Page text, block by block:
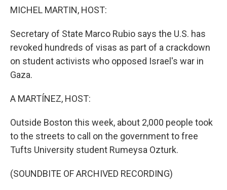
MICHEL MARTIN, HOST:
Secretary of State Marco Rubio says the U.S. has
revoked hundreds of visas as part of a crackdown
on student activists who opposed Israel's war in
Gaza.
A MARTÍNEZ, HOST:
Outside Boston this week, about 2,000 people took
to the streets to call on the government to free
Tufts University student Rumeysa Ozturk.
(SOUNDBITE OF ARCHIVED RECORDING)